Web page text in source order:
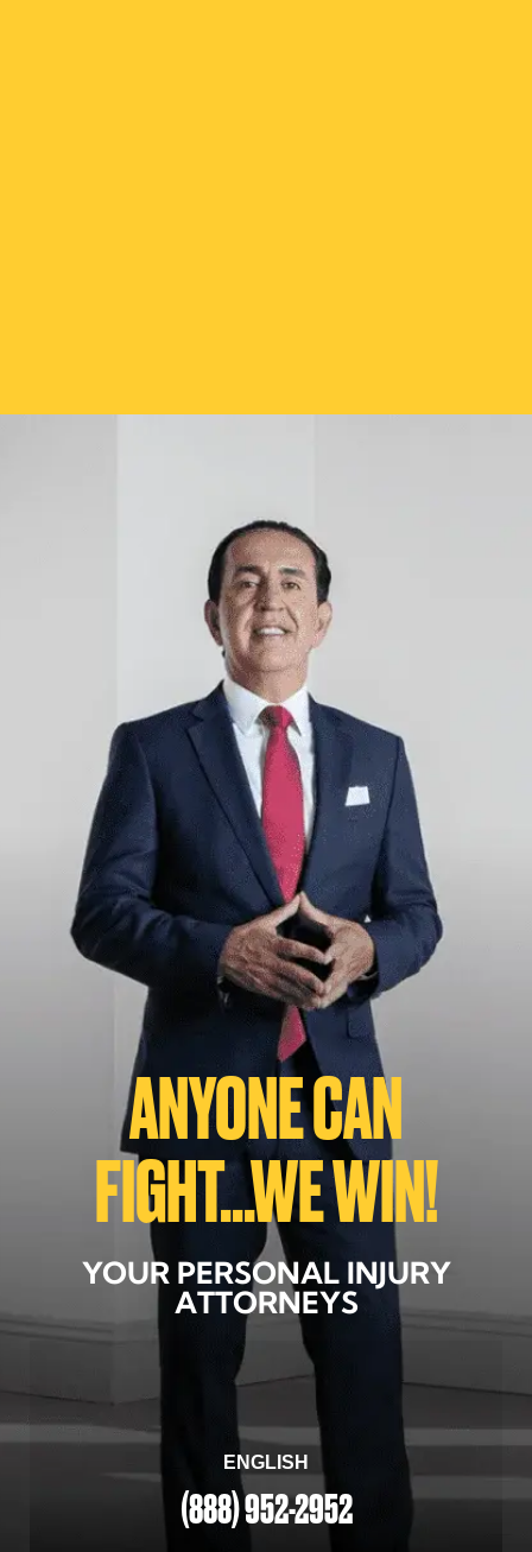
ANYONE CAN
FIGHT...WE WIN!
YOUR PERSONAL INJURY
ATTORNEYS
ENGLISH
(888) 952-2952